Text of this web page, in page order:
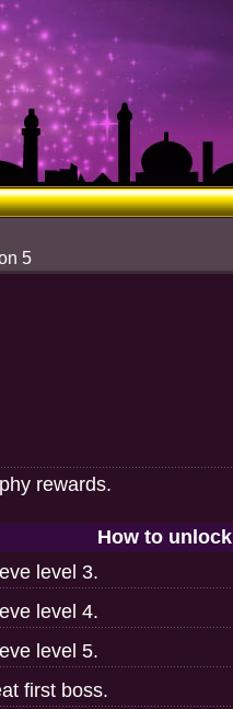
5
rewards.
How to unlock
level 3.
level 4.
level 5.
first boss.